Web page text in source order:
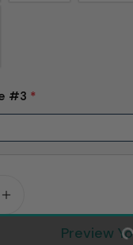
#3 *
Quantity For
Preview